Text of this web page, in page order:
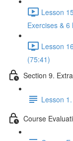
Lesson
Exercises &
Lesson
(75:41)
Section 9.
Lesson
Course